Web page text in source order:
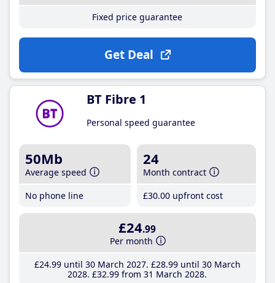
Fixed price guarantee
Get Deal
BT Fibre 1
Personal speed guarantee
50Mb
Average speed
No phone line
24
Month contract
£30.00 upfront cost
£24.99
Per month
£24.99until 30 March 2027 £28.99until 30 March
2028 £32.99 from 31 March 2028